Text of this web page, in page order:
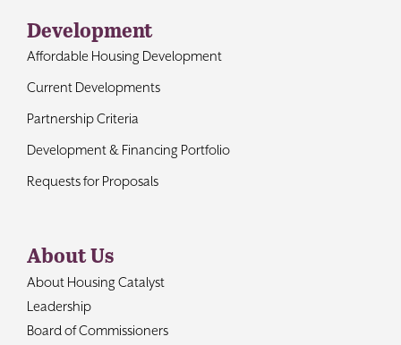
Development
Affordable Housing Development
Current Developments
Partnership Criteria
Development & Financing Portfolio
Requests for Proposals
About Us
About Housing Catalyst
Leadership
Board of Commissioners